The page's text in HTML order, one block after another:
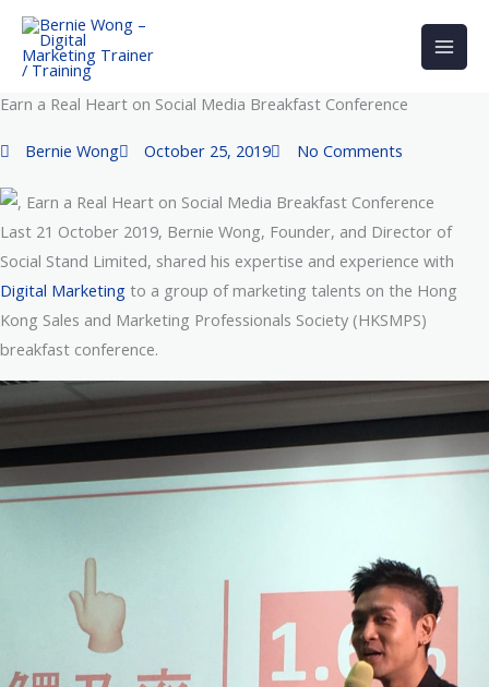
Skip
content
Earn a Real Heart on Social Media Breakfast Conference
Bernie Wong October 25, 2019 No Comments
Last 21 October 2019, Bernie Wong, Founder, and Director of
Social Stand Limited, shared his expertise and experience with
Digital Marketing to a group of marketing talents on the Hong
Kong Sales and Marketing Professionals Society (HKSMPS)
breakfast conference.